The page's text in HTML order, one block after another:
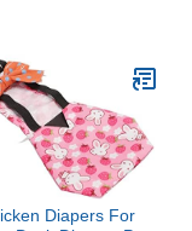
Mynah, Love
Finches (Blue)
Diapers For